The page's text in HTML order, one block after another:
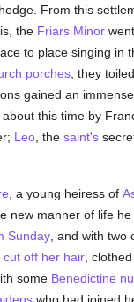
From this
the Friars Minor
to place singing in
porches, they
gained an
this time by
Leo, the saint's
, a young heiress of
manner of life he
Sunday, and with two
cut off her hair,
some Benedictine